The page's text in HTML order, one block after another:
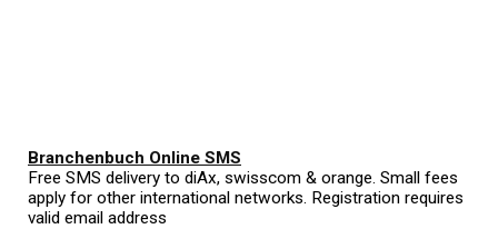
Branchenbuch Online SMS
Free SMS delivery to diAx, swisscom & orange. Small fees
apply for other international networks. Registration requires
valid email address